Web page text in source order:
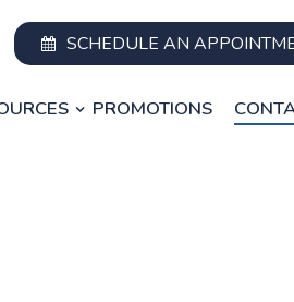
SCHEDULE AN
PROMOTIONS